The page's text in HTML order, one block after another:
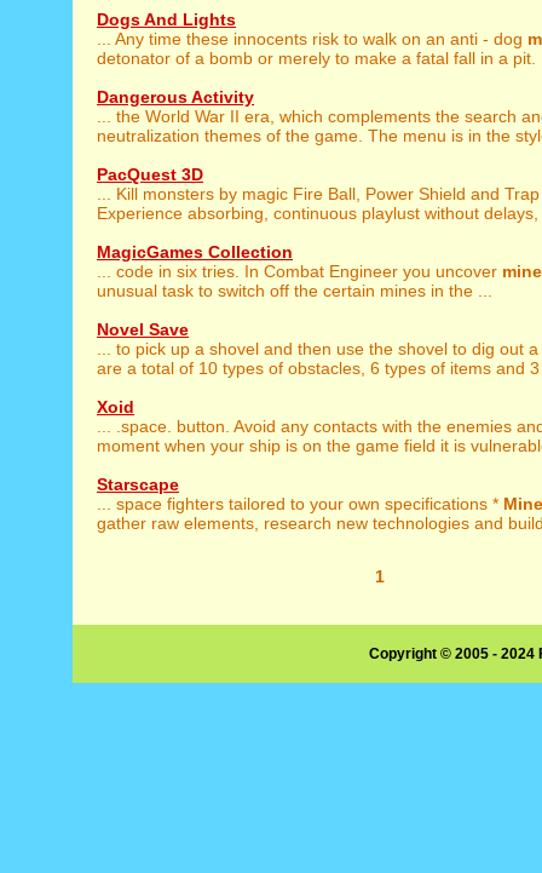
Dogs And Lights
... Any time these innocents risk to walk on an anti - dog
detonator of a bomb or merely to make a fatal fall in a pit.
Dangerous Activity
... the World War II era, which complements the search
neutralization themes of the game. The menu is in the
PacQuest 3D
... Kill monsters by magic Fire Ball, Power Shield and
Experience absorbing, continuous playlust without
MagicGames Collection
... code in six tries. In Combat Engineer you uncover mine
unusual task to switch off the certain mines in the ...
Novel Save
... to pick up a shovel and then use the shovel to dig out a
are a total of 10 types of obstacles, 6 types of items and
Xoid
... .space. button. Avoid any contacts with the enemies
moment when your ship is on the game field it is
Starscape
... space fighters tailored to your own specifications * Mine
gather raw elements, research new technologies and
1
Copyright © 2005 -